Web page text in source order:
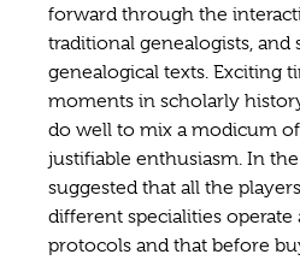
forward through the
traditional genealogists, and
genealogical texts. Exciting
moments in scholarly
do well to mix a modicum
justifiable enthusiasm. In
suggested that all the
different specialities
protocols and that before